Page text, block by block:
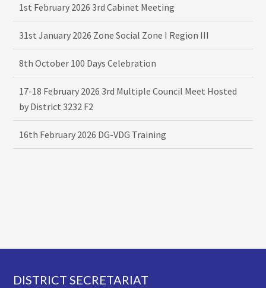
1st February 2026 3rd Cabinet Meeting
31st January 2026 Zone Social Zone I Region III
8th October 100 Days Celebration
17-18 February 2026 3rd Multiple Council Meet Hosted
by District 3232 F2
16th February 2026 DG-VDG Training
Footer
DISTRICT SECRETARIAT